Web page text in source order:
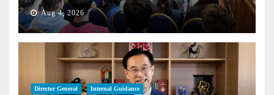
Aug 4, 2026
Director General Internal Guidance